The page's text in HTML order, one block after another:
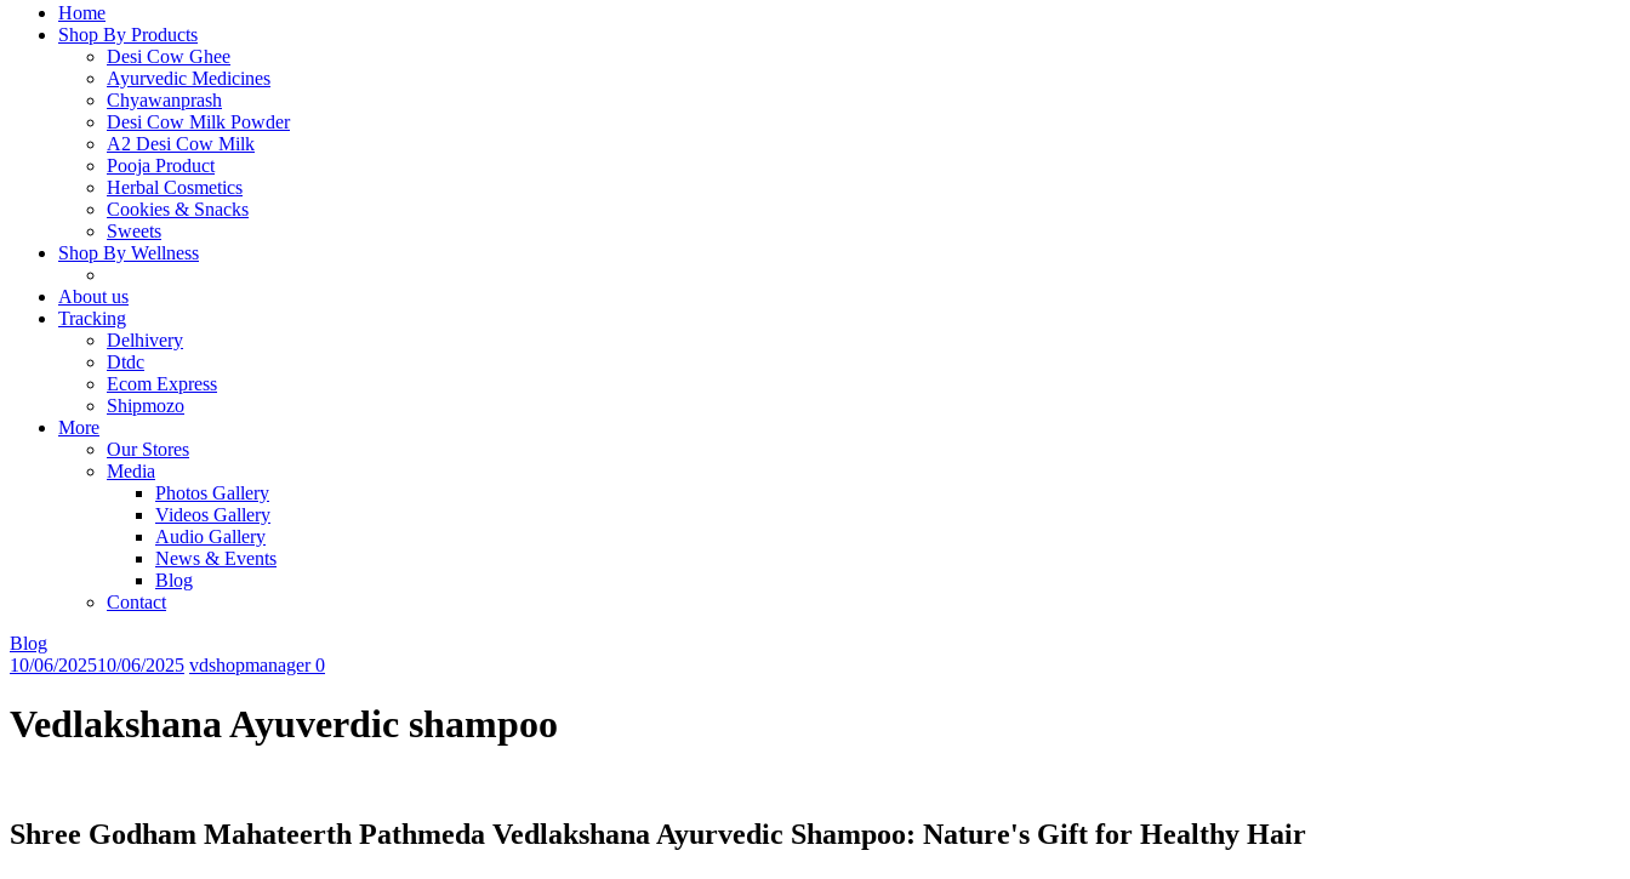
Home
Shop By Products
Desi Cow Ghee
Ayurvedic Medicines
Chyawanprash
Desi Cow Milk Powder
A2 Desi Cow Milk
Pooja Product
Herbal Cosmetics
Cookies & Snacks
Sweets
Shop By Wellness
About us
Tracking
Delhivery
Dtdc
Ecom Express
Shipmozo
More
Our Stores
Media
Photos Gallery
Videos Gallery
Audio Gallery
News & Events
Blog
Contact
Blog
10/06/202510/06/2025 vdshopmanager 0
Vedlakshana Ayuverdic shampoo
Shree Godham Mahateerth Pathmeda Vedlakshana Ayurvedic Shampoo: Nature's Gift for Healthy Hair